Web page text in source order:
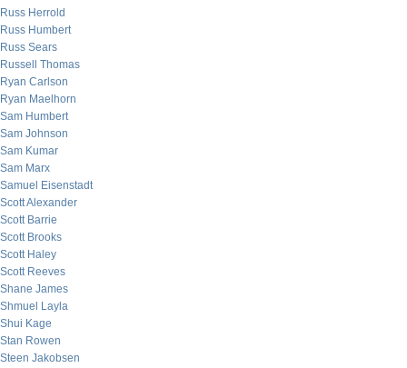
Russ Herrold
Russ Humbert
Russ Sears
Russell Thomas
Ryan Carlson
Ryan Maelhorn
Sam Humbert
Sam Johnson
Sam Kumar
Sam Marx
Samuel Eisenstadt
Scott Alexander
Scott Barrie
Scott Brooks
Scott Haley
Scott Reeves
Shane James
Shmuel Layla
Shui Kage
Stan Rowen
Steen Jakobsen